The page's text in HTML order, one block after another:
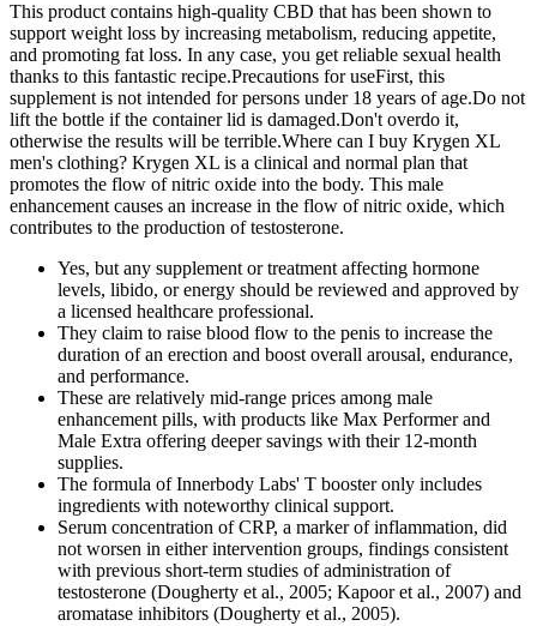
This product contains high-quality CBD that has been shown to
support weight loss by increasing metabolism, reducing appetite,
and promoting fat loss. In any case, you get reliable sexual health
thanks to this fantastic recipe.Precautions for useFirst, this
supplement is not intended for persons under 18 years of age.Do not
lift the bottle if the container lid is damaged.Don't overdo it,
otherwise the results will be terrible.Where can I buy Krygen XL
men's clothing? Krygen XL is a clinical and normal plan that
promotes the flow of nitric oxide into the body. This male
enhancement causes an increase in the flow of nitric oxide, which
contributes to the production of testosterone.
Yes, but any supplement or treatment affecting hormone
levels, libido, or energy should be reviewed and approved by
a licensed healthcare professional.
They claim to raise blood flow to the penis to increase the
duration of an erection and boost overall arousal, endurance,
and performance.
These are relatively mid-range prices among male
enhancement pills, with products like Max Performer and
Male Extra offering deeper savings with their 12-month
supplies.
The formula of Innerbody Labs' T booster only includes
ingredients with noteworthy clinical support.
Serum concentration of CRP, a marker of inflammation, did
not worsen in either intervention groups, findings consistent
with previous short-term studies of administration of
testosterone (Dougherty et al., 2005; Kapoor et al., 2007) and
aromatase inhibitors (Dougherty et al., 2005).